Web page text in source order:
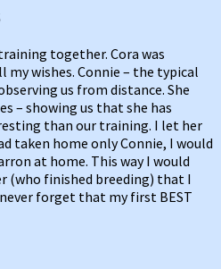
together. Cora was
wishes. Connie – the typical
us from distance. She
– showing us that she has
than our training. I let her
taken home only Connie, I would
at home. This way I would
(who finished breeding) that I
forget that my first BEST